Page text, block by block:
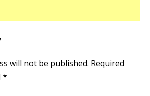
will not be published. Required
*